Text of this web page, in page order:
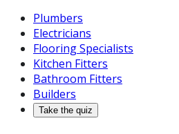
Plumbers
Electricians
Flooring Specialists
Kitchen Fitters
Bathroom Fitters
Builders
Take the quiz